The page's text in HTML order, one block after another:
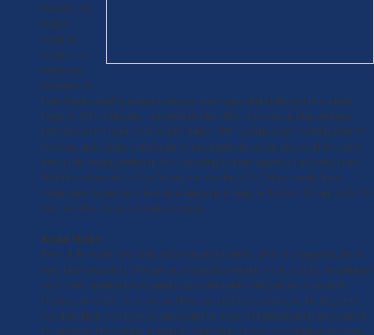
exceeded two
months’
worth of
inventory, a
whole new
generation of
home buyers could be poised to make an even bigger dent in the pool of available
homes in 2015. Millenials – people born after 1980 – have been putting off home
purchases due to factors such as high student debt, stagnant wages resulting from the
recession, and a desire to not be tied to a permanent home, but they could be a bigger
force in the housing market in 2015, according to a new report in The Seattle Times.
With the median rent in King County now standing at $1,750 per month, home
ownership is beginning to look more appealing to many in their late 20’s and early 30’s
who have thus far been exclusively renters.
Rental Market
Rents in the Seattle area (King and Snohomish counties) grew at a staggering rate of
more than 8 percent in 2014 and are projected to continue to rise in 2015. An estimated
12,273 new apartment units slated to go on the market next year are expected to
increase competition for renters and help ease price hikes somewhat, but the glut of
new units likely won’t provide much relief for those with budgets at the lower end of
the spectrum. For example, in Ballard, where many of these new buildings are going